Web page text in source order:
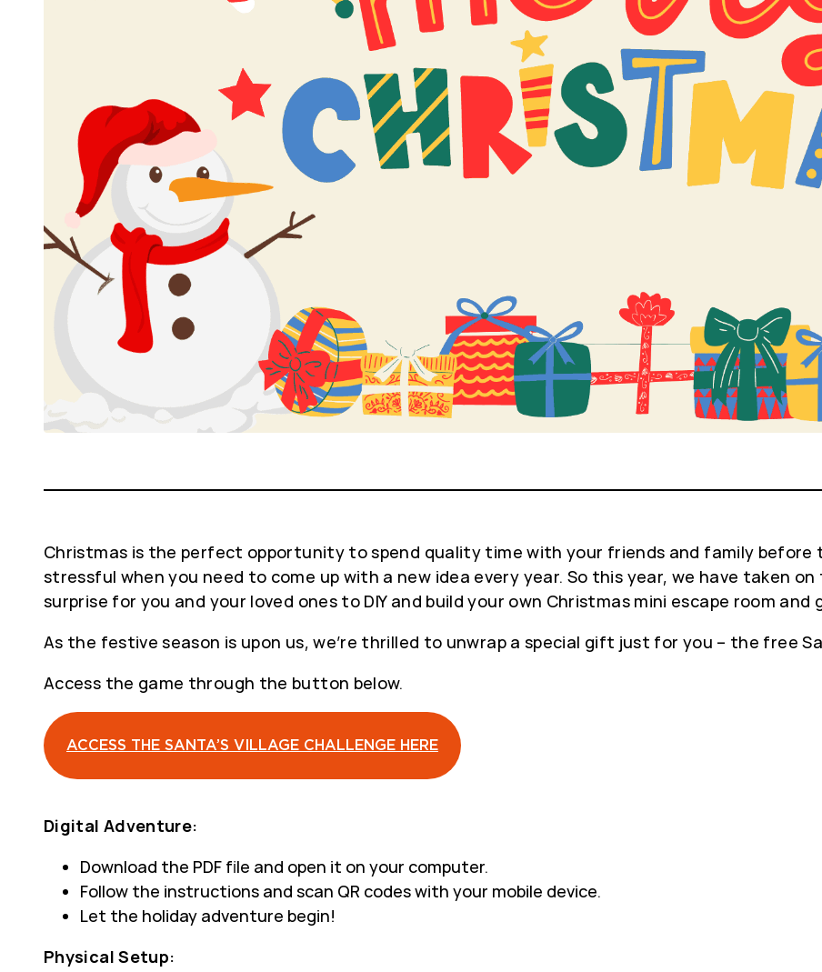
Christmas is the perfect opportunity to spend quality time with your friends and family before
stressful when you need to come up with a new idea every year. So this year, we have taken
surprise for you and your loved ones to DIY and build your own Christmas mini escape room
As the festive season is upon us, we’re thrilled to unwrap a special gift just for you – the free
Access the game through the button below.
ACCESS THE SANTA’S VILLAGE CHALLENGE HERE
Digital Adventure:
Download the PDF file and open it on your computer.
Follow the instructions and scan QR codes with your mobile device.
Let the holiday adventure begin!
Physical Setup: